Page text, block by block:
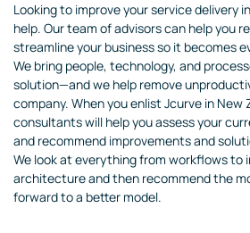
Looking to improve your service delivery
help. Our team of advisors can help you
streamline your business so it becomes
We bring people, technology, and
solution—and we help remove
company. When you enlist Jcurve in New
consultants will help you assess your
and recommend improvements and
We look at everything from workflows to
architecture and then recommend the
forward to a better model.